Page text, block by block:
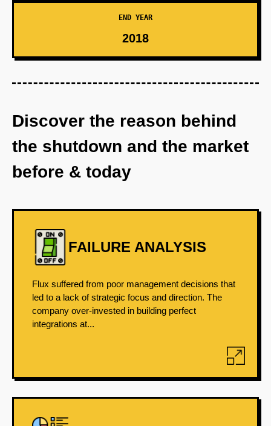
END YEAR
2018
Discover the reason behind
the shutdown and the market
before & today
FAILURE ANALYSIS
Flux suffered from poor management decisions that
led to a lack of strategic focus and direction. The
company over-invested in building perfect
integrations at...